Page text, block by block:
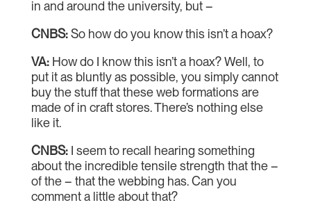
in and around the university, but –
CNBS:So how do you know this isn’t a hoax?
VA: How do I know this isn’t a hoax? Well, to
put it as bluntly as possible, you simply cannot
buy the stuff that these web formations are
made of in craft stores. There’s nothing else
like it.
CNBS: I seem to recall hearing something
about the incredible tensile strength that the –
of the – that the webbing has. Can you
comment a little about that?